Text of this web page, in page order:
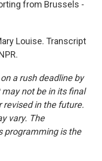
from Brussels -
Louise. Transcript
a rush deadline by
not be in its final
revised in the future.
vary. The
programming is the